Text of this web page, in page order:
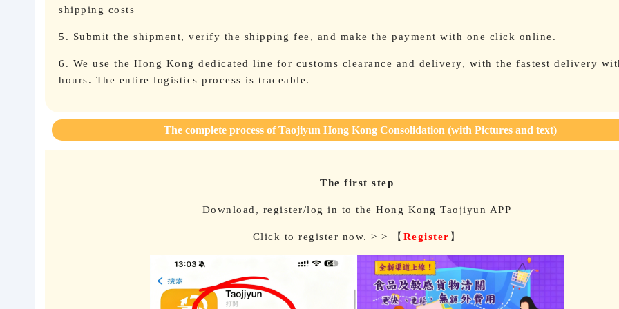
shipping costs
5. Submit the shipment, verify the shipping fee, and make the payment with one click online.
6. We use the Hong Kong dedicated line for customs clearance and delivery, with the fastest delivery
hours. The entire logistics process is traceable.
The complete process of Taojiyun Hong Kong Consolidation (with Pictures and text)
The first step
Download, register/log in to the Hong Kong Taojiyun APP
Click to register now. > > 【 Register 】